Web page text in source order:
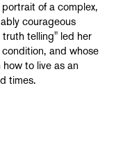
of a complex,
courageous
truth telling" led her
and whose
to live as an
times.